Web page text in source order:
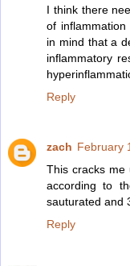
I think there
of
in mind that a
inflammatory
Reply
zach February
This cracks me
according to
sauturated and
Reply